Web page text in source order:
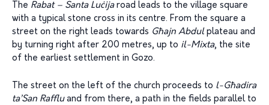
The Rabat – Santa Luċijaroad leads to the village square
with a typical stone cross in its centre. From the square a
street on the right leads towards Għajn Abdul plateau and
by turning right after 200 metres, up to il-Mixta, the site
of the earliest settlement in Gozo.
The street on the left of the church proceeds to l-Għadira
ta’San Raffluand from there, a path in the fields parallel to